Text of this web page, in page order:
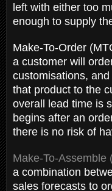
left with either too
enough to supply
Make-To-Order
a customer will
customisations,
that product to the
overall lead time is
begins after an
there is no risk of
Make-To-Assemble
a combination
sales forecasts to